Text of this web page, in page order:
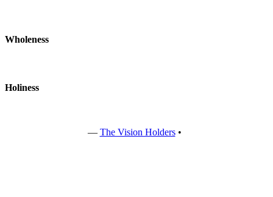
Wholeness
Holiness
— The Vision Holders•